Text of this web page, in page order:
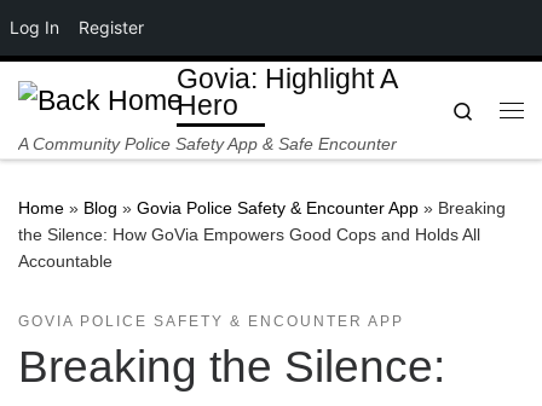
Log In Register
Skip to content
Govia: Highlight A
Hero
A Community Police Safety App & Safe Encounter
Search
Home » Blog » Govia Police Safety & Encounter App » Breaking
the Silence: How GoVia Empowers Good Cops and Holds All
Accountable
GOVIA POLICE SAFETY & ENCOUNTER APP
Breaking the Silence: